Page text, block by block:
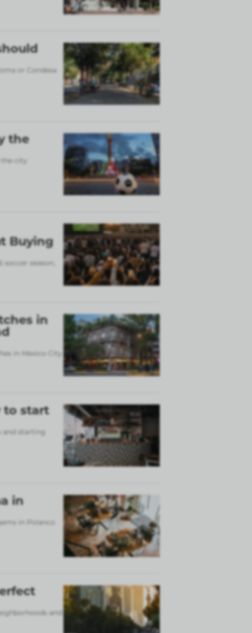
or Condesa
the
city
Buying
season,
in
in Mexico City
to start
and starting
in
in Polanco
and